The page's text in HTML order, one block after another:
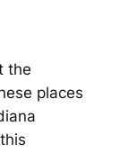
the
places